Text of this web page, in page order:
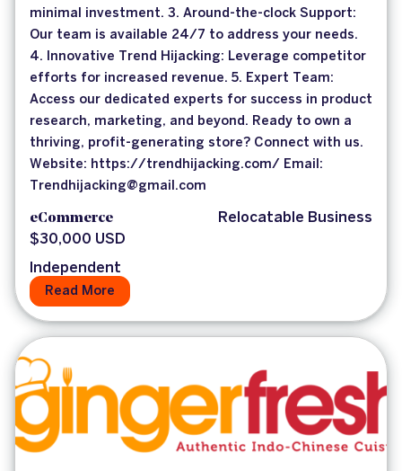
minimal investment. 3. Around-the-clock Support:
Our team is available 24/7 to address your needs.
4. Innovative Trend Hijacking: Leverage competitor
efforts for increased revenue. 5. Expert Team:
Access our dedicated experts for success in product
research, marketing, and beyond. Ready to own a
thriving, profit-generating store? Connect with us.
Website: https://trendhijacking.com/ Email:
Trendhijacking@gmail.com
eCommerce
Relocatable Business
$30,000 USD
Independent
Read More